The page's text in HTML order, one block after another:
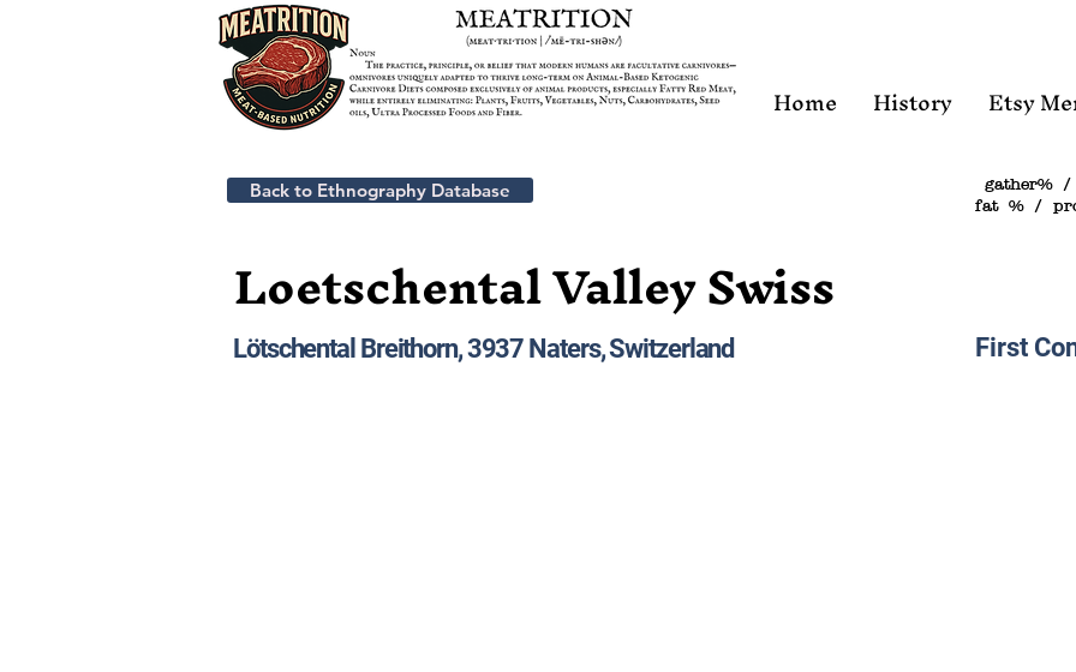
Home History Etsy
Loetschental Valley Swiss
Lötschental Breithorn, 3937 Naters, Switzerland First
gather%
fat % /
Back to Ethnography Database